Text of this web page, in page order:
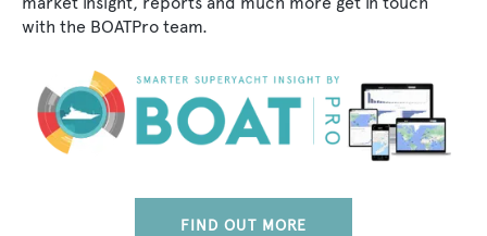
with the BOATPro team.
FIND OUT MORE